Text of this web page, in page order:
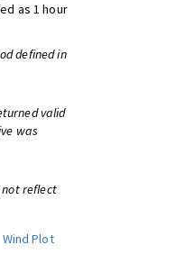
as 1 hour
defined in
valid
was
reflect
Wind Plot